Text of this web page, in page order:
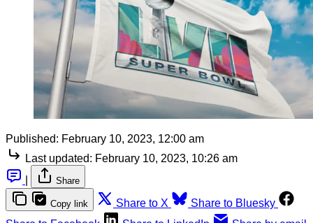
Published: February 10, 2023, 12:00 am
Last updated: February 10, 2023, 10:26 am
Share
Copy link Share to X
Share to Bluesky